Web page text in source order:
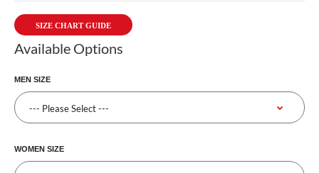
SIZE CHART GUIDE
Available Options
MEN SIZE
WOMEN SIZE